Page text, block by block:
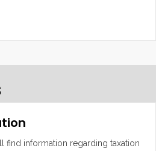
bookkeeping and tax returns
find information regarding taxation